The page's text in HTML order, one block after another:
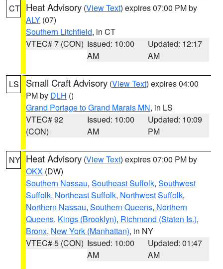
CT Heat Advisory (View Text) expires 07:00 PM by
ALY (07)
Southern Litchfield, in CT
VTEC# 7 (CON) Issued: 10:00
AM
Updated: 12:17
AM
LS Small Craft Advisory (View Text) expires 04:00
PM by DLH ()
Grand Portage to Grand Marais MN, in LS
VTEC# 92
(CON)
Issued: 10:00
AM
Updated: 10:09
PM
NY Heat Advisory (View Text) expires 07:00 PM by
OKX (DW)
Southern Nassau, Southeast Suffolk, Southwest
Suffolk, Northeast Suffolk, Northwest Suffolk,
Northern Nassau, Southern Queens, Northern
Queens, Kings (Brooklyn), Richmond (Staten Is.),
Bronx, New York (Manhattan), in NY
VTEC# 5 (CON) Issued: 10:00
AM
Updated: 01:47
AM